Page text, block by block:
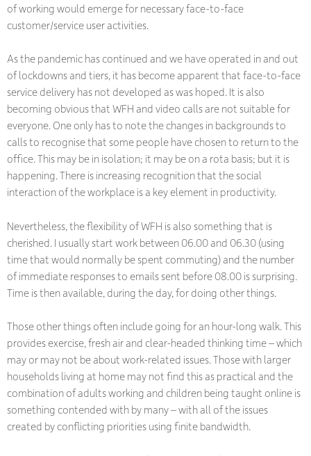
of working would emerge for necessary face-to-face
customer/service user activities.
As the pandemic has continued and we have operated in and out
of lockdowns and tiers, it has become apparent that face-to-face
service delivery has not developed as was hoped. It is also
becoming obvious that WFH and video calls are not suitable for
everyone. One only has to note the changes in backgrounds to
calls to recognise that some people have chosen to return to the
office. This may be in isolation; it may be on a rota basis; but it is
happening. There is increasing recognition that the social
interaction of the workplace is a key element in productivity.
Nevertheless, the flexibility of WFH is also something that is
cherished. I usually start work between 06.00 and 06.30 (using
time that would normally be spent commuting) and the number
of immediate responses to emails sent before 08.00 is surprising.
Time is then available, during the day, for doing other things.
Those other things often include going for an hour-long walk. This
provides exercise, fresh air and clear-headed thinking time – which
may or may not be about work-related issues. Those with larger
households living at home may not find this as practical and the
combination of adults working and children being taught online is
something contended with by many – with all of the issues
created by conflicting priorities using finite bandwidth.